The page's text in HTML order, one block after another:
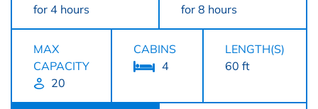
for 4 hours
for 8 hours
MAX
CAPACITY
20
CABINS
4
LENGTH(S)
60 ft